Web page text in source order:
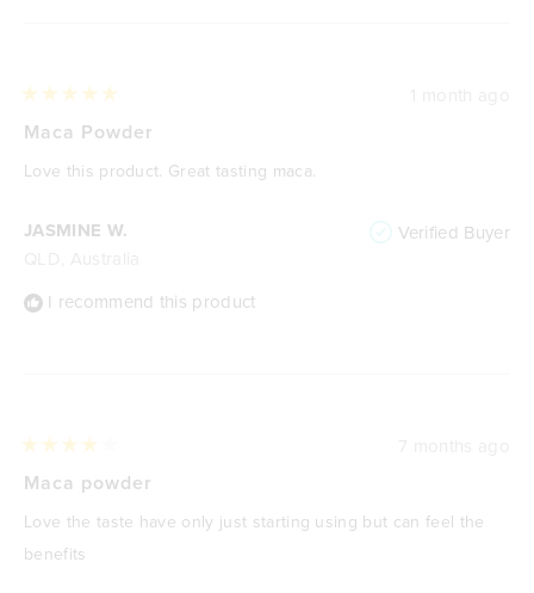
JASMINE W. Verified Buyer
I recommend this product
5
of
5
Maca Powder
Love this product. Great tasting maca.
4
of
5
stars
Maca powder
Love the taste have only just starting using but can feel the
benefits